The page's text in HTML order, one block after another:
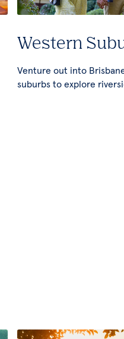
Western
Venture out into
suburbs to explore